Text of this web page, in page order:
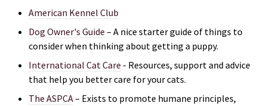
American Kennel Club
Dog Owner's Guide – A nice starter guide of things to
consider when thinking about getting a puppy.
International Cat Care - Resources, support and advice
that help you better care for your cats.
The ASPCA– Exists to promote humane principles,